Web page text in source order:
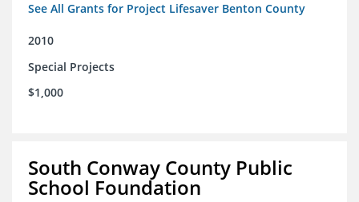
See All Grants for Project Lifesaver Benton County
2010
Special Projects
$1,000
South Conway County Public
School Foundation